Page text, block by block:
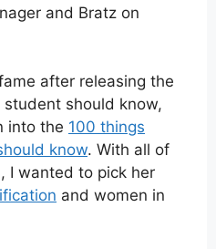
and Bratz on
after releasing the
student should know,
into the 100 things
know. With all of
I wanted to pick her
and women in